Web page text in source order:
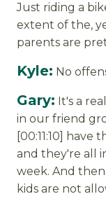
Just riding a
extent of the,
parents are
Kyle: No
Gary: It's a
in our friend
[00:11:10]
and they're all
week. And
kids are not